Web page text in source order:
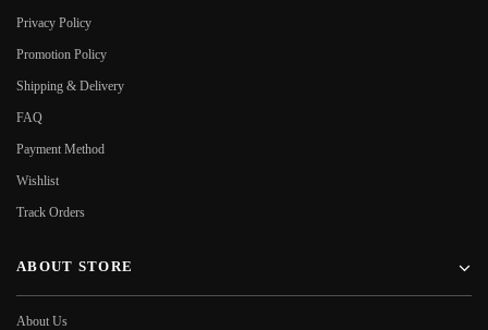
Privacy Policy
Promotion Policy
Shipping & Delivery
FAQ
Payment Method
Wishlist
Track Orders
ABOUT STORE
About Us